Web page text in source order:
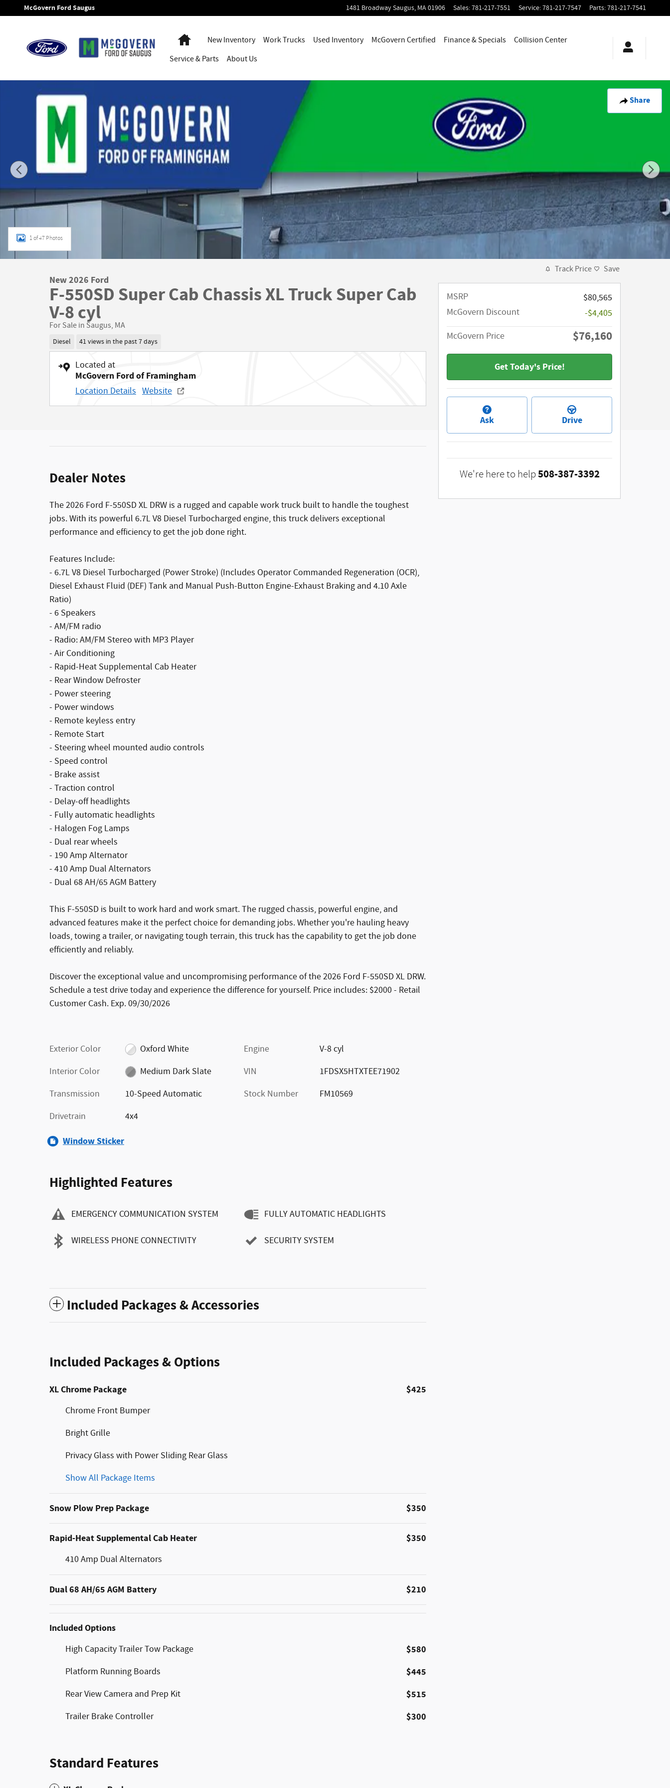
Skip to main content
McGovern Ford Saugus 1481 BroadwaySaugus, MA01906 Sales:781-217-7551 Service:781-217-7547 Parts:781-217-7541
HomeNew Inventory Work Trucks Used Inventory McGovern Certified Finance & Specials
Collision Center
Service& Parts About Us
Share
1 of 47 Photos
New 2026 Ford
F-550SD Super Cab Chassis XL Truck Super Cab
V-8 cyl
For Sale in Saugus, MA
Diesel 41 views in the past 7 days
Located at
McGovern Ford of Framingham
Location Details Website
Dealer Notes
The 2026 Ford F-550SD XL DRW is a rugged and capable work truck built to handle the toughest
jobs. With its powerful 6.7L V8 Diesel Turbocharged engine, this truck delivers exceptional
performance and efficiency to get the job done right.
Features Include:
- 6.7L V8 Diesel Turbocharged (Power Stroke) (Includes Operator Commanded Regeneration (OCR),
Diesel Exhaust Fluid (DEF) Tank and Manual Push-Button Engine-Exhaust Braking and 4.10 Axle
Ratio)
- 6 Speakers
- AM/FM radio
- Radio: AM/FM Stereo with MP3 Player
- Air Conditioning
- Rapid-Heat Supplemental Cab Heater
- Rear Window Defroster
- Power steering
- Power windows
- Remote keyless entry
- Remote Start
- Steering wheel mounted audio controls
- Speed control
- Brake assist
- Traction control
- Delay-off headlights
- Fully automatic headlights
- Halogen Fog Lamps
- Dual rear wheels
- 190 Amp Alternator
- 410 Amp Dual Alternators
- Dual 68 AH/65 AGM Battery
This F-550SD is built to work hard and work smart. The rugged chassis, powerful engine, and
advanced features make it the perfect choice for demanding jobs. Whether you're hauling heavy
loads, towing a trailer, or navigating tough terrain, this truck has the capability to get the job done
efficiently and reliably.
Discover the exceptional value and uncompromising performance of the 2026 Ford F-550SD XL DRW.
Schedule a test drive today and experience the difference for yourself. Price includes: $2000 - Retail
Customer Cash. Exp. 09/30/2026
Exterior Color
Oxford White
Interior Color
Medium Dark Slate
Transmission
10-Speed Automatic
Drivetrain
4x4
Engine
V-8 cyl
VIN
1FDSX5HTXTEE71902
Stock Number
FM10569
Window Sticker
Highlighted Features
EMERGENCY COMMUNICATION SYSTEM
WIRELESS PHONE CONNECTIVITY
FULLY AUTOMATIC HEADLIGHTS
SECURITY SYSTEM
Included Packages & Accessories
Included Packages & Options
XL Chrome Package $425
Chrome Front Bumper
Bright Grille
Privacy Glass with Power Sliding Rear Glass
Show All Package Items
Snow Plow Prep Package $350
Rapid-Heat Supplemental Cab Heater $350
410 Amp Dual Alternators
Dual 68 AH/65 AGM Battery $210
Included Options
High Capacity Trailer Tow Package $580
Platform Running Boards $445
Rear View Camera and Prep Kit $515
Trailer Brake Controller $300
Standard Features
Track Price Save
MSRP​
$80,565
McGovern Discount
-$4,405
McGovern Price
$76,160
Get Today's Price!
Ask Drive
We're here to help508-387-3392